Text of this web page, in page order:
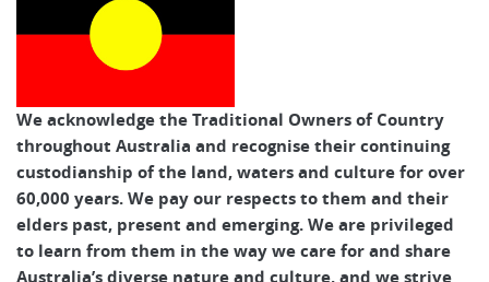
We acknowledge the Traditional Owners of Country
throughout Australia and recognise their continuing
custodianship of the land, waters and culture for over
60,000 years. We pay our respects to them and their
elders past, present and emerging. We are privileged
to learn from them in the way we care for and share
Australia’s diverse nature and culture, and we strive